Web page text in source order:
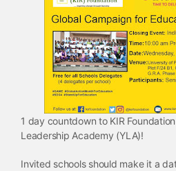
1 day countdown to KIR
Leadership Academy (YLA)!
Invited schools should make it a